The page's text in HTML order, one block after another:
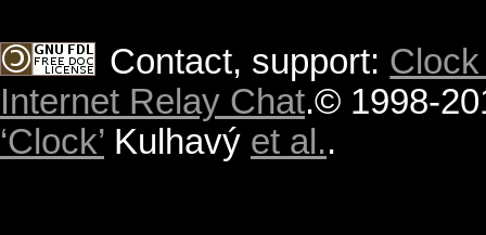
Contact, support:
Internet Relay Chat.© 1998-
‘Clock’ Kulhavý et al..